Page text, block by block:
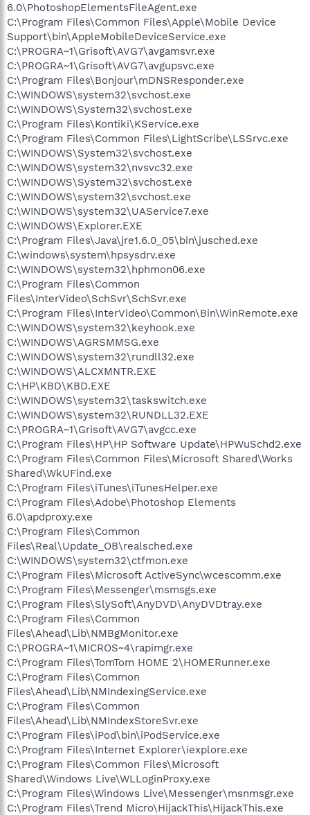
6.0\PhotoshopElementsFileAgent.exe
C:\Program Files\Common Files\Apple\Mobile Device
Support\bin\AppleMobileDeviceService.exe
C:\PROGRA~1\Grisoft\AVG7\avgamsvr.exe
C:\PROGRA~1\Grisoft\AVG7\avgupsvc.exe
C:\Program Files\Bonjour\mDNSResponder.exe
C:\WINDOWS\system32\svchost.exe
C:\WINDOWS\System32\svchost.exe
C:\Program Files\Kontiki\KService.exe
C:\Program Files\Common Files\LightScribe\LSSrvc.exe
C:\WINDOWS\System32\svchost.exe
C:\WINDOWS\system32\nvsvc32.exe
C:\WINDOWS\System32\svchost.exe
C:\WINDOWS\system32\svchost.exe
C:\WINDOWS\system32\UAService7.exe
C:\WINDOWS\Explorer.EXE
C:\Program Files\Java\jre1.6.0_05\bin\jusched.exe
C:\windows\system\hpsysdrv.exe
C:\WINDOWS\system32\hphmon06.exe
C:\Program Files\Common
Files\InterVideo\SchSvr\SchSvr.exe
C:\Program Files\InterVideo\Common\Bin\WinRemote.exe
C:\WINDOWS\system32\keyhook.exe
C:\WINDOWS\AGRSMMSG.exe
C:\WINDOWS\system32\rundll32.exe
C:\WINDOWS\ALCXMNTR.EXE
C:\HP\KBD\KBD.EXE
C:\WINDOWS\system32\taskswitch.exe
C:\WINDOWS\system32\RUNDLL32.EXE
C:\PROGRA~1\Grisoft\AVG7\avgcc.exe
C:\Program Files\HP\HP Software Update\HPWuSchd2.exe
C:\Program Files\Common Files\Microsoft Shared\Works
Shared\WkUFind.exe
C:\Program Files\iTunes\iTunesHelper.exe
C:\Program Files\Adobe\Photoshop Elements
6.0\apdproxy.exe
C:\Program Files\Common
Files\Real\Update_OB\realsched.exe
C:\WINDOWS\system32\ctfmon.exe
C:\Program Files\Microsoft ActiveSync\wcescomm.exe
C:\Program Files\Messenger\msmsgs.exe
C:\Program Files\SlySoft\AnyDVD\AnyDVDtray.exe
C:\Program Files\Common
Files\Ahead\Lib\NMBgMonitor.exe
C:\PROGRA~1\MICROS~4\rapimgr.exe
C:\Program Files\TomTom HOME 2\HOMERunner.exe
C:\Program Files\Common
Files\Ahead\Lib\NMIndexingService.exe
C:\Program Files\Common
Files\Ahead\Lib\NMIndexStoreSvr.exe
C:\Program Files\iPod\bin\iPodService.exe
C:\Program Files\Internet Explorer\iexplore.exe
C:\Program Files\Common Files\Microsoft
Shared\Windows Live\WLLoginProxy.exe
C:\Program Files\Windows Live\Messenger\msnmsgr.exe
C:\Program Files\Trend Micro\HijackThis\HijackThis.exe